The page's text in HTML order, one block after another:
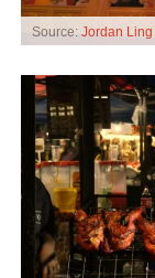
Source: Jordan Ling